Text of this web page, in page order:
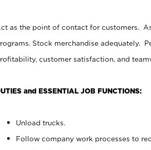
as the point of contact for customers.
Stock merchandise adequately.
customer satisfaction, and
and ESSENTIAL JOB FUNCTIONS:
Unload trucks.
Follow company work processes to